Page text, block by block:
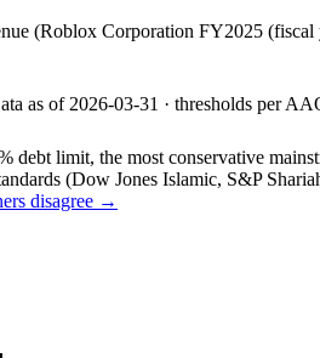
(Roblox Corporation FY2025
as of 2026-03-31 · thresholds per
limit, the most conservative
(Dow Jones Islamic, S&P
disagree →